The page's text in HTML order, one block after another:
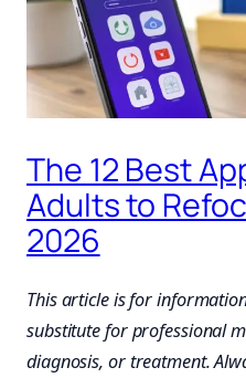
The 12 Best
Adults to
2026
This article is for
substitute for professional
diagnosis, or treatment.